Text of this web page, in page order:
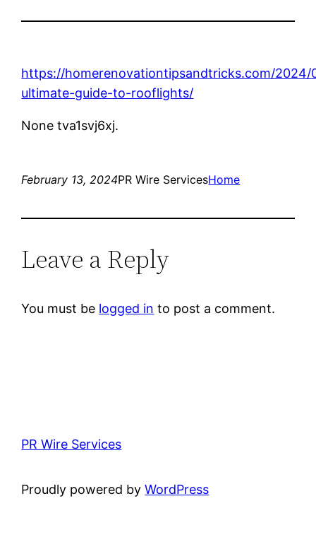
https://homerenovationtipsandtricks.com/2024/
ultimate-guide-to-rooflights/
None tva1svj6xj.
February 13, 2024PR Wire ServicesHome
Leave a Reply
You must be logged in to post a comment.
PR Wire Services
Proudly powered byWordPress